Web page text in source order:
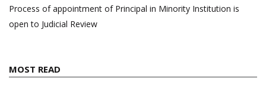
Process of appointment of Principal in Minority Institution is
open to Judicial Review
MOST READ